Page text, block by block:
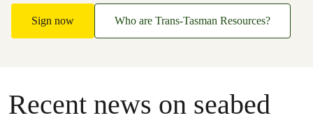
Sign now Who are Trans-Tasman Resources?
Recent news on seabed